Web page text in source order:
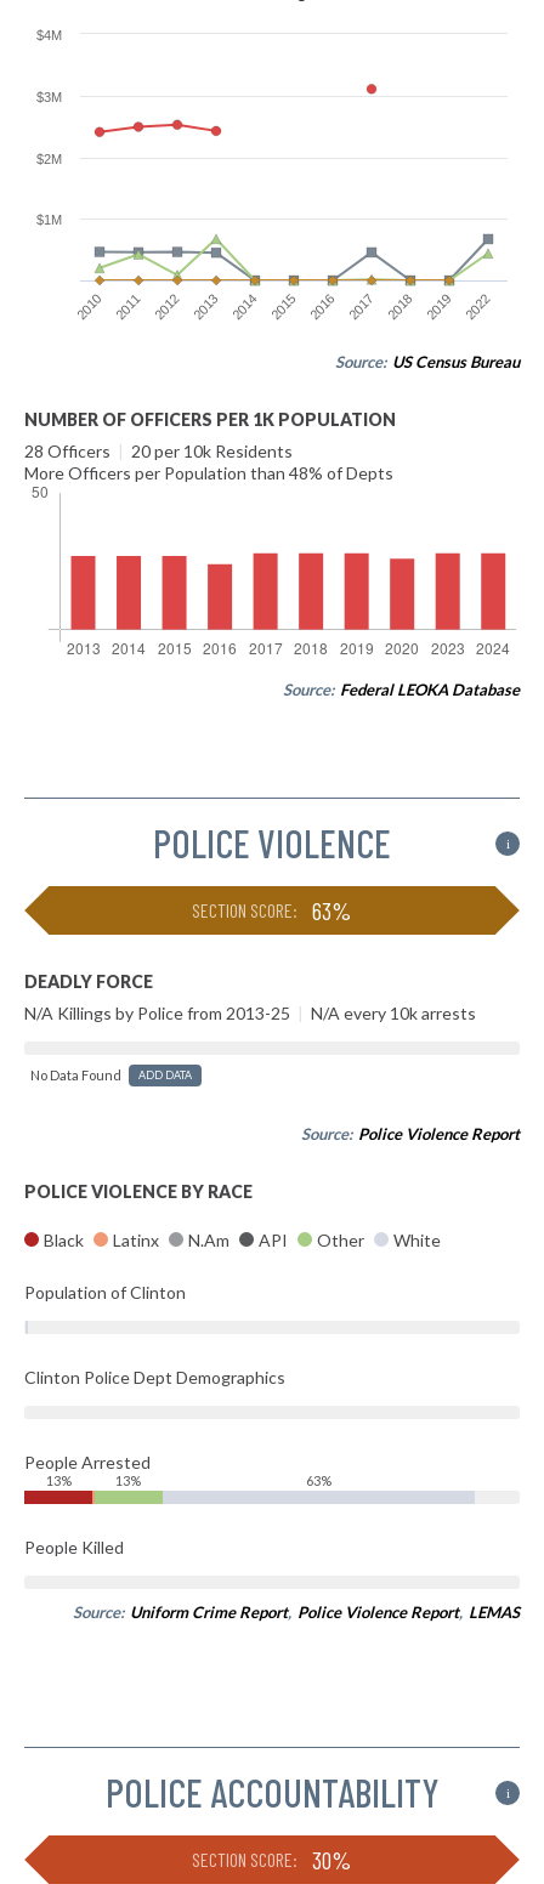
2010 2011 2012 2013 2014 2015 2016 2017 2018 2019 2022
$1M
$2M
$3M
$4M
Source: US Census Bureau
NUMBER OF OFFICERS PER 1K POPULATION
28 Officers | 20 per 10k Residents
More Officers per Population than 48% of Depts
Source: Federal LEOKA Database
POLICE VIOLENCE i
SECTION SCORE: 63%
DEADLY FORCE
N/A Killings by Police from 2013-25 | N/A every 10k arrests
No Data Found ADD DATA
Source: Police Violence Report
POLICE VIOLENCE BY RACE
Black Latinx N.Am API Other White
Population of Clinton
Clinton Police Dept Demographics
People Arrested
13% 13% 63%
People Killed
Source: Uniform Crime Report, Police Violence Report, LEMAS
POLICE ACCOUNTABILITY i
SECTION SCORE: 30%